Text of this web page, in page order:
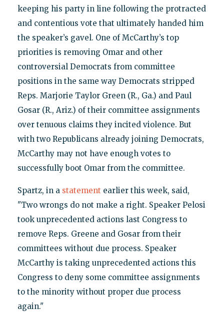
keeping his party in line following the protracted
and contentious vote that ultimately handed him
the speaker’s gavel. One of McCarthy’s top
priorities is removing Omar and other
controversial Democrats from committee
positions in the same way Democrats stripped
Reps. Marjorie Taylor Green (R., Ga.) and Paul
Gosar (R., Ariz.) of their committee assignments
over tenuous claims they incited violence. But
with two Republicans already joining Democrats,
McCarthy may not have enough votes to
successfully boot Omar from the committee.
Spartz, in a statement earlier this week, said,
"Two wrongs do not make a right. Speaker Pelosi
took unprecedented actions last Congress to
remove Reps. Greene and Gosar from their
committees without due process. Speaker
McCarthy is taking unprecedented actions this
Congress to deny some committee assignments
to the minority without proper due process
again."